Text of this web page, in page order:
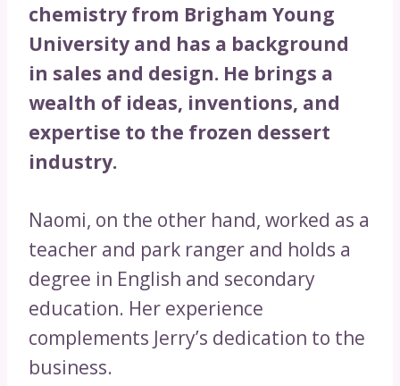
chemistry from Brigham Young
University and has a background
in sales and design. He brings a
wealth of ideas, inventions, and
expertise to the frozen dessert
industry.
Naomi, on the other hand, worked as a
teacher and park ranger and holds a
degree in English and secondary
education. Her experience
complements Jerry’s dedication to the
business.